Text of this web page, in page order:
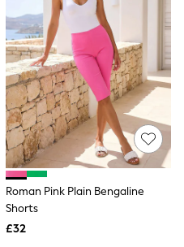
Roman Pink Plain Bengaline
Shorts
£32